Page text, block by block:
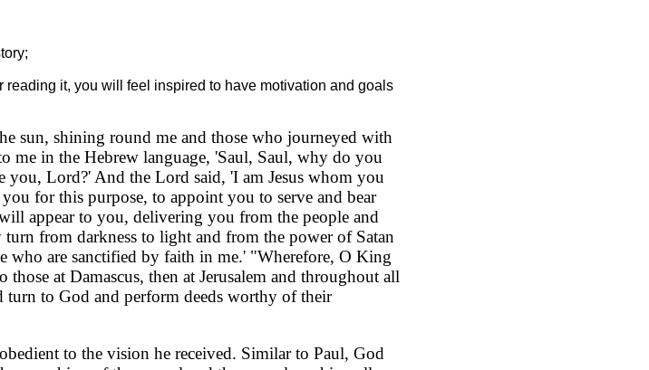
it, you will feel inspired to have motivation and goals
sun, shining round me and those who journeyed with
me in the Hebrew language, 'Saul, Saul, why do you
you, Lord?' And the Lord said, 'I am Jesus whom you
for this purpose, to appoint you to serve and bear
appear to you, delivering you from the people and
from darkness to light and from the power of Satan
who are sanctified by faith in me.' "Wherefore, O King
at Damascus, then at Jerusalem and throughout all
turn to God and perform deeds worthy of their
to the vision he received. Similar to Paul, God